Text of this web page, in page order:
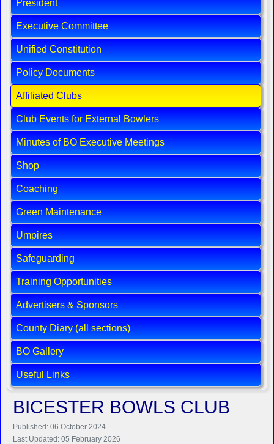
President
Executive Committee
Unified Constitution
Policy Documents
Affiliated Clubs
Club Events for External Bowlers
Minutes of BO Executive Meetings
Shop
Coaching
Green Maintenance
Umpires
Safeguarding
Training Opportunities
Advertisers & Sponsors
County Diary (all sections)
BO Gallery
Useful Links
BICESTER BOWLS CLUB
Published: 06 October 2024
Last Updated: 05 February 2026